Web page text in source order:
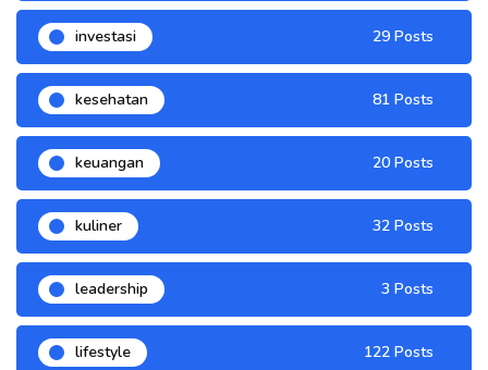
investasi 29 Posts
kesehatan 81 Posts
keuangan 20 Posts
kuliner 32 Posts
leadership 3 Posts
lifestyle 122 Posts